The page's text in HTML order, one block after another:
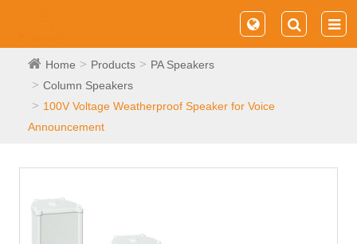
Home Products
PA Speakers
Column Speakers
100V Voltage Weatherproof Speaker for Voice
Announcement